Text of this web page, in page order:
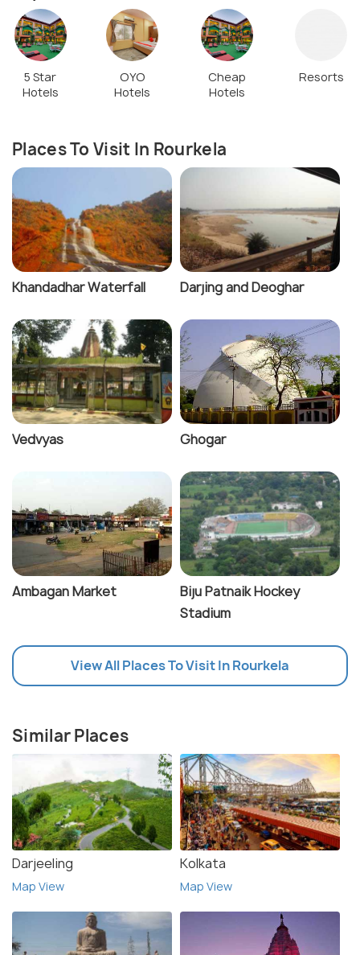
5 Star
Hotels
OYO
Hotels
Cheap
Hotels
Resorts
Places To Visit In Rourkela
Khandadhar Waterfall Darjing and Deoghar
Vedvyas Ghogar
Ambagan Market
Biju Patnaik Hockey
Stadium
View All Places To Visit In Rourkela
Similar Places
Darjeeling
Map View
Kolkata
Map View